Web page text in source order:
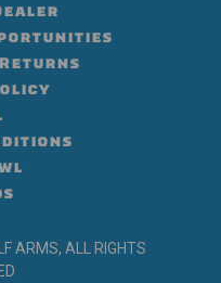
ARMS, ALL RIGHTS